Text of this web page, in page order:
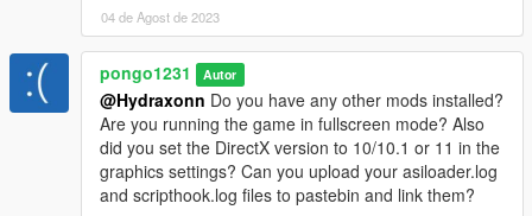
04 de Agost de 2023
pongo1231 Autor
@Hydraxonn Do you have any other mods installed?
Are you running the game in fullscreen mode? Also
did you set the DirectX version to 10/10.1 or 11 in the
graphics settings? Can you upload your asiloader.log
and scripthook.log files to pastebin and link them?